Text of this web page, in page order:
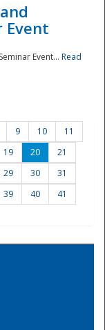
Event
Event... Read
9 10
11
19 20
21
29 30
31
39 40
41